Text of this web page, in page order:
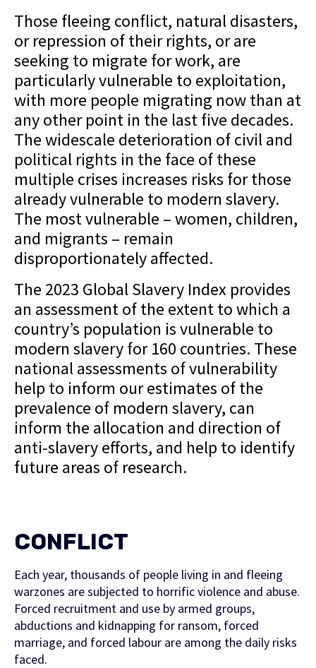
CONFLICT
Each year, thousands of people living in and fleeing
warzones are subjected to horrific violence and abuse.
Forced recruitment and use by armed groups,
abductions and kidnapping for ransom, forced
marriage, and forced labour are among the daily risks
faced.
Those fleeing conflict, natural disasters,
or repression of their rights, or are
seeking to migrate for work, are
particularly vulnerable to exploitation,
with more people migrating now than at
any other point in the last five decades.
The widescale deterioration of civil and
political rights in the face of these
multiple crises increases risks for those
already vulnerable to modern slavery.
The most vulnerable – women, children,
and migrants – remain
disproportionately affected.
The 2023 Global Slavery Index provides
an assessment of the extent to which a
country’s population is vulnerable to
modern slavery for 160 countries. These
national assessments of vulnerability
help to inform our estimates of the
prevalence of modern slavery, can
inform the allocation and direction of
anti-slavery efforts, and help to identify
future areas of research.